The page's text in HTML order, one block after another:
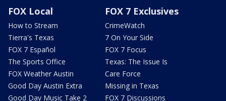
FOX Local
How to Stream
Tierra's Texas
FOX 7 Español
The Sports Office
FOX Weather Austin
Good Day Austin Extra
Good Day Music Take 2
FOX 7 Exclusives
CrimeWatch
7 On Your Side
FOX 7 Focus
Texas: The Issue Is
Care Force
Missing in Texas
FOX 7 Discussions